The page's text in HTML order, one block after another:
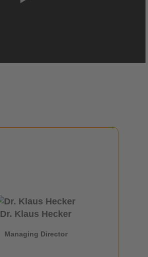
Dr. Klaus Hecker
Managing Director
Managing Director
+49 69 6603 1336